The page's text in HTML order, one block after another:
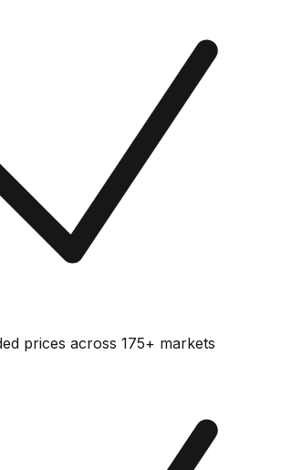
prices across 175+ markets